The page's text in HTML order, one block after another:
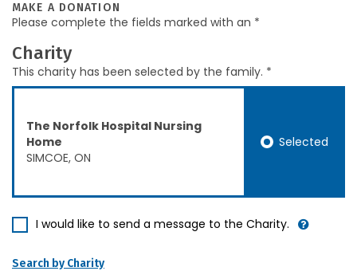
MAKE A DONATION
Please complete the fields marked with an *
Charity
This charity has been selected by the family. *
The Norfolk Hospital Nursing
Home
SIMCOE, ON
Selected
I would like to send a message to the Charity.
Search by Charity